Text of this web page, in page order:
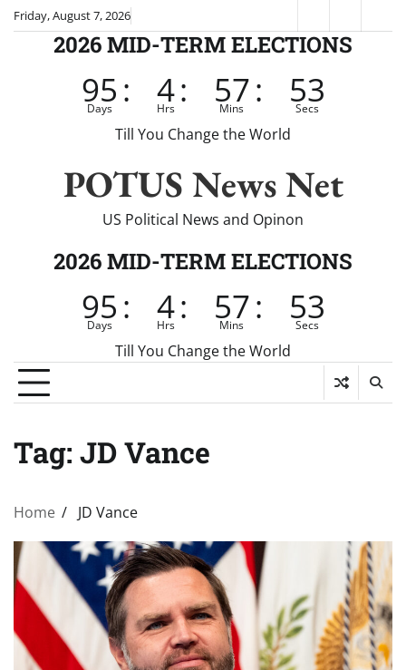
SkipFriday, August 7, 2026
News
2026 MID-TERM ELECTIONS
95
Days : 4
Hrs : 57
Mins : 52
Secs
Till You Change the World
POTUS News Net
US Political News and Opinon
2026 MID-TERM ELECTIONS
95
Days : 4
Hrs : 57
Mins : 52
Secs
Till You Change the World
Tag: JD Vance
Home JD Vance